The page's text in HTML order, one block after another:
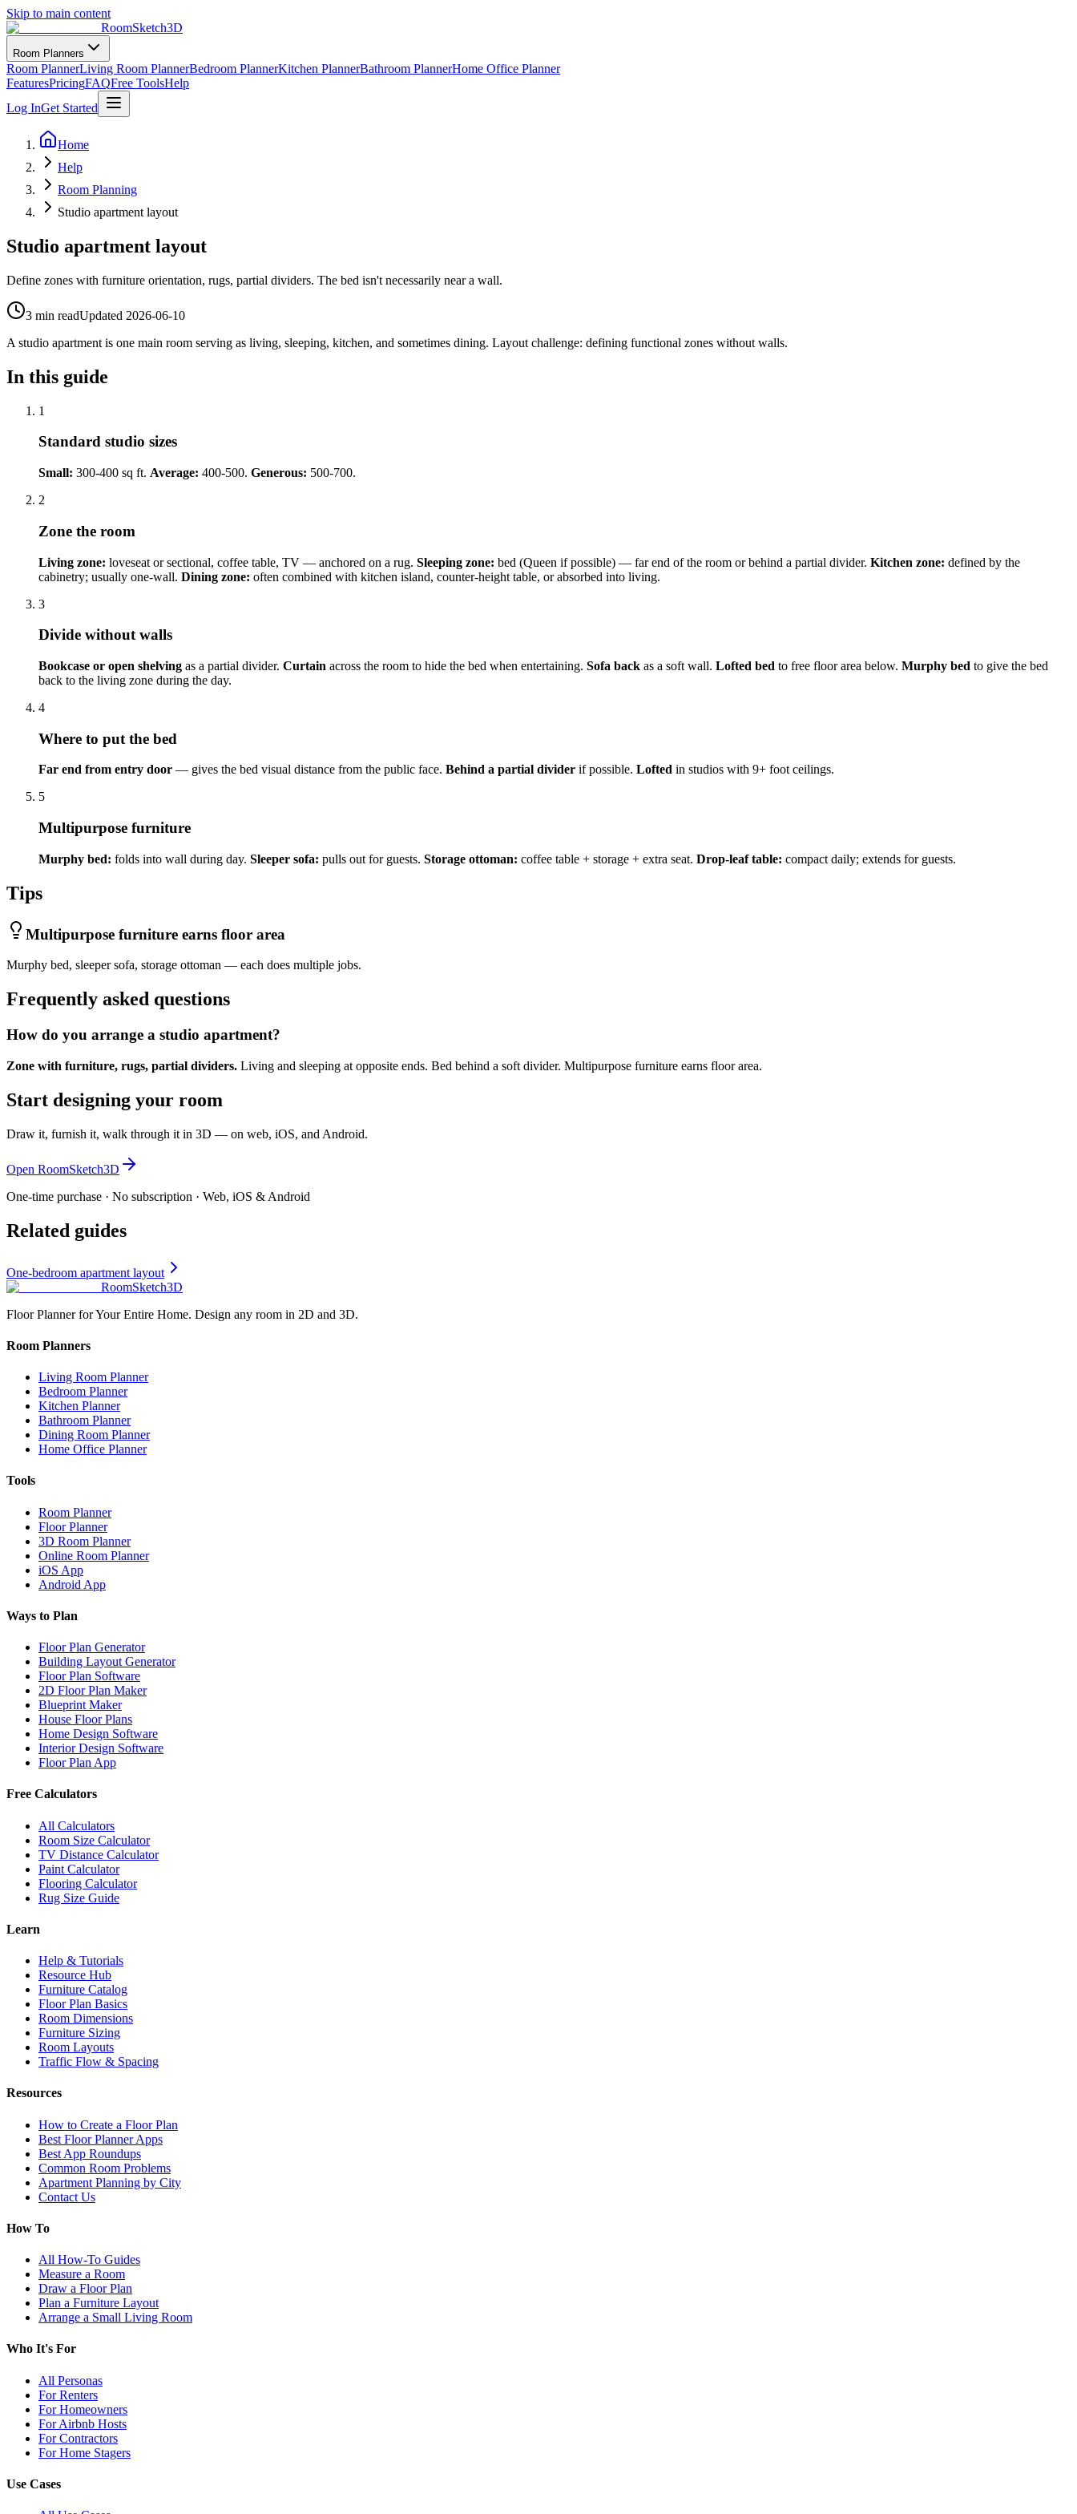
Skip to main content
RoomSketch3D
Room Planners
Room PlannerLiving Room PlannerBedroom PlannerKitchen PlannerBathroom PlannerHome Office Planner
FeaturesPricingFAQFree ToolsHelp
Log InGet Started
Home
Help
Room Planning
Studio apartment layout
Studio apartment layout
Define zones with furniture orientation, rugs, partial dividers. The bed isn't necessarily near a wall.
3 min readUpdated 2026-06-10
A studio apartment is one main room serving as living, sleeping, kitchen, and sometimes dining. Layout challenge: defining functional zones without walls.
In this guide
1
Standard studio sizes
Small: 300-400 sq ft. Average: 400-500. Generous: 500-700.
2
Zone the room
Living zone: loveseat or sectional, coffee table, TV — anchored on a rug. Sleeping zone: bed (Queen if possible) — far end of the room or behind a partial divider. Kitchen zone: defined by the
cabinetry; usually one-wall. Dining zone: often combined with kitchen island, counter-height table, or absorbed into living.
3
Divide without walls
Bookcase or open shelving as a partial divider. Curtain across the room to hide the bed when entertaining. Sofa back as a soft wall. Lofted bed to free floor area below. Murphy bed to give the bed
back to the living zone during the day.
4
Where to put the bed
Far end from entry door — gives the bed visual distance from the public face. Behind a partial divider if possible. Lofted in studios with 9+ foot ceilings.
5
Multipurpose furniture
Murphy bed: folds into wall during day. Sleeper sofa: pulls out for guests. Storage ottoman: coffee table + storage + extra seat. Drop-leaf table: compact daily; extends for guests.
Tips
Multipurpose furniture earns floor area
Murphy bed, sleeper sofa, storage ottoman — each does multiple jobs.
Frequently asked questions
How do you arrange a studio apartment?
Zone with furniture, rugs, partial dividers. Living and sleeping at opposite ends. Bed behind a soft divider. Multipurpose furniture earns floor area.
Start designing your room
Draw it, furnish it, walk through it in 3D — on web, iOS, and Android.
Open RoomSketch3D
One-time purchase · No subscription · Web, iOS & Android
Related guides
One-bedroom apartment layout
RoomSketch3D
Floor Planner for Your Entire Home. Design any room in 2D and 3D.
Room Planners
Living Room Planner
Bedroom Planner
Kitchen Planner
Bathroom Planner
Dining Room Planner
Home Office Planner
Tools
Room Planner
Floor Planner
3D Room Planner
Online Room Planner
iOS App
Android App
Ways to Plan
Floor Plan Generator
Building Layout Generator
Floor Plan Software
2D Floor Plan Maker
Blueprint Maker
House Floor Plans
Home Design Software
Interior Design Software
Floor Plan App
Free Calculators
All Calculators
Room Size Calculator
TV Distance Calculator
Paint Calculator
Flooring Calculator
Rug Size Guide
Learn
Help & Tutorials
Resource Hub
Furniture Catalog
Floor Plan Basics
Room Dimensions
Furniture Sizing
Room Layouts
Traffic Flow & Spacing
Resources
How to Create a Floor Plan
Best Floor Planner Apps
Best App Roundups
Common Room Problems
Apartment Planning by City
Contact Us
How To
All How-To Guides
Measure a Room
Draw a Floor Plan
Plan a Furniture Layout
Arrange a Small Living Room
Who It's For
All Personas
For Renters
For Homeowners
For Airbnb Hosts
For Contractors
For Home Stagers
Use Cases